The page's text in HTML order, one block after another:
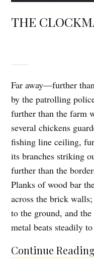
THE
Far away—further
by the patrolling
further than the farm
several chickens
fishing line ceiling,
its branches striking
further than the
Planks of wood bar
across the brick
to the ground, and
metal beats steadily
Continue